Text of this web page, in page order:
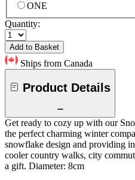
ONE
Quantity:
Add to Basket
Ships from Canada
Product Details
Get ready to cozy up with our
the perfect charming winter
snowflake design and providing
cooler country walks, city
a gift. Diameter: 8cm